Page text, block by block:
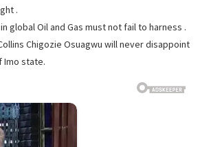
.
global Oil and Gas must not fail to harness .
Chigozie Osuagwu will never disappoint
Imo state.